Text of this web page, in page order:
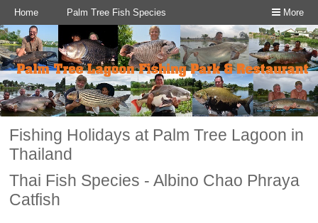
More
Home Palm Tree Fish Species
Fishing Holidays at Palm Tree Lagoon in
Thailand
Thai Fish Species - Albino Chao Phraya
Catfish